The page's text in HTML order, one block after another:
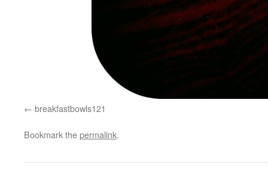
breakfastbowls121
Bookmark thepermalink.